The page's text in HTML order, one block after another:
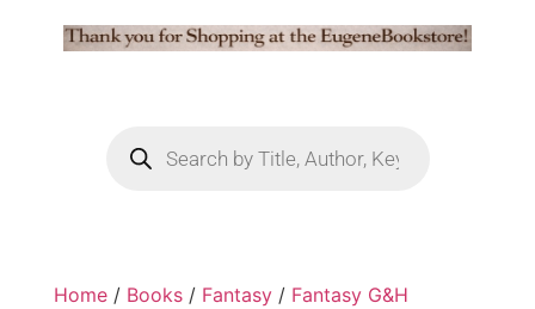
Home / Books / Fantasy / Fantasy G&H